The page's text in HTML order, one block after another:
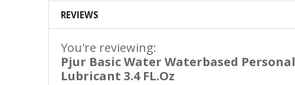
REVIEWS
You're reviewing:
Pjur Basic Water Waterbased Personal
Lubricant 3.4 FL.Oz